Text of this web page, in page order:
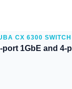
CX 6300
port 1GbE and 4-